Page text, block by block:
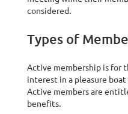
considered.
Types of
Active membership is for
interest in a pleasure
Active members are
benefits.